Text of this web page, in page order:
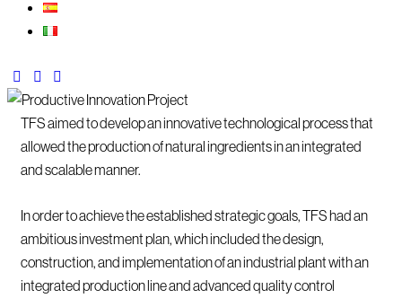
TFS aimed to develop an innovative technological process that
allowed the production of natural ingredients in an integrated
and scalable manner.
In order to achieve the established strategic goals, TFS had an
ambitious investment plan, which included the design,
construction, and implementation of an industrial plant with an
integrated production line and advanced quality control